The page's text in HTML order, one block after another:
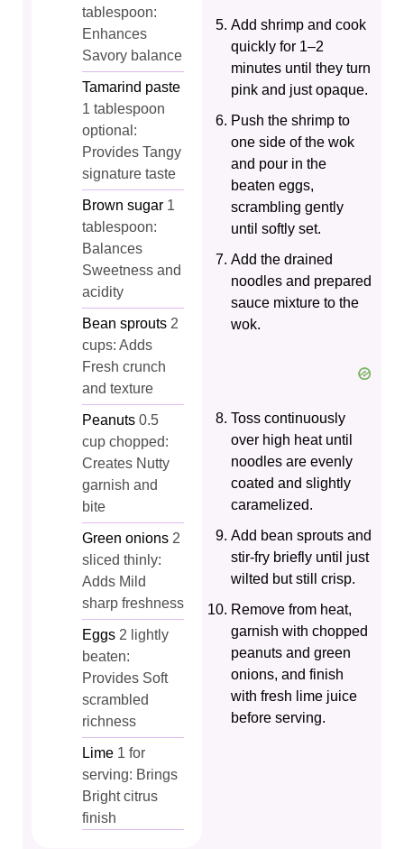
tablespoon:
Enhances
Savory balance
Tamarind paste
1 tablespoon
optional:
Provides Tangy
signature taste
Brown sugar 1
tablespoon:
Balances
Sweetness and
acidity
Bean sprouts 2
cups: Adds
Fresh crunch
and texture
Peanuts 0.5
cup chopped:
Creates Nutty
garnish and
bite
Green onions 2
sliced thinly:
Adds Mild
sharp freshness
Eggs 2 lightly
beaten:
Provides Soft
scrambled
richness
Lime 1 for
serving: Brings
Bright citrus
finish
Add shrimp and cook
quickly for 1–2
minutes until they turn
pink and just opaque.
Push the shrimp to
one side of the wok
and pour in the
beaten eggs,
scrambling gently
until softly set.
Add the drained
noodles and prepared
sauce mixture to the
wok.
Toss continuously
over high heat until
noodles are evenly
coated and slightly
caramelized.
Add bean sprouts and
stir-fry briefly until just
wilted but still crisp.
Remove from heat,
garnish with chopped
peanuts and green
onions, and finish
with fresh lime juice
before serving.